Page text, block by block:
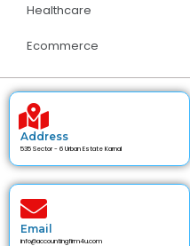
Healthcare
Ecommerce
Address
535 Sector - 6 Urban Estate Karnal
Email
info@accountingfirm4u.com